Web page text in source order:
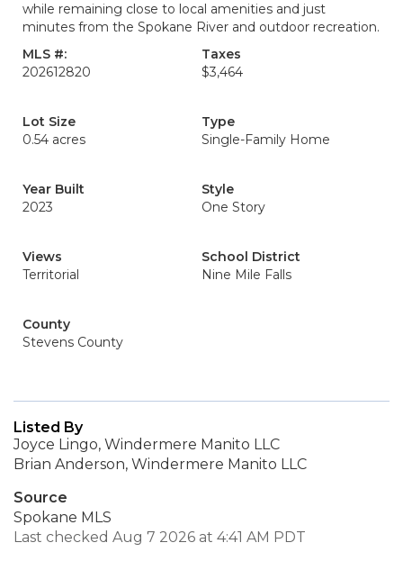
while remaining close to local amenities and just
minutes from the Spokane River and outdoor recreation.
MLS #:
202612820
Taxes
$3,464
Lot Size
0.54 acres
Type
Single-Family Home
Year Built
2023
Style
One Story
Views
Territorial
School District
Nine Mile Falls
County
Stevens County
Listed By
Joyce Lingo, Windermere Manito LLC
Brian Anderson, Windermere Manito LLC
Source
Spokane MLS
Last checked Aug 7 2026 at 4:41 AM PDT